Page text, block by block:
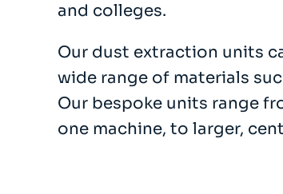
and colleges.
Our dust extraction units
wide range of materials
Our bespoke units range
one machine, to larger,